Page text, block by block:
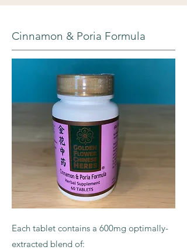
Cinnamon & Poria Formula
Each tablet contains a 600mg optimally-
extracted blend of: